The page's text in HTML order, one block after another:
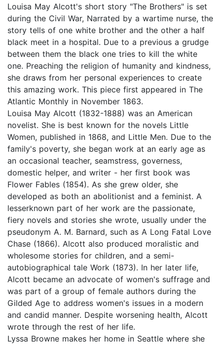
Louisa May Alcott's short story "The Brothers" is set
during the Civil War, Narrated by a wartime nurse, the
story tells of one white brother and the other a half
black meet in a hospital. Due to a previous a grudge
between them the black one tries to kill the white
one. Preaching the religion of humanity and kindness,
she draws from her personal experiences to create
this amazing work. This piece first appeared in The
Atlantic Monthly in November 1863.
Louisa May Alcott (1832-1888) was an American
novelist. She is best known for the novels Little
Women, published in 1868, and Little Men. Due to the
family's poverty, she began work at an early age as
an occasional teacher, seamstress, governess,
domestic helper, and writer - her first book was
Flower Fables (1854). As she grew older, she
developed as both an abolitionist and a feminist. A
lesserknown part of her work are the passionate,
fiery novels and stories she wrote, usually under the
pseudonym A. M. Barnard, such as A Long Fatal Love
Chase (1866). Alcott also produced moralistic and
wholesome stories for children, and a semi-
autobiographical tale Work (1873). In her later life,
Alcott became an advocate of women's suffrage and
was part of a group of female authors during the
Gilded Age to address women's issues in a modern
and candid manner. Despite worsening health, Alcott
wrote through the rest of her life.
Lyssa Browne makes her home in Seattle where she